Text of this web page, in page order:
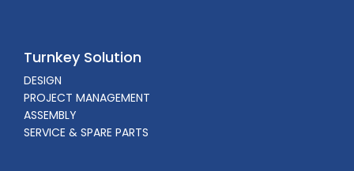
Turnkey Solution
DESIGN
PROJECT MANAGEMENT
ASSEMBLY
SERVICE & SPARE PARTS